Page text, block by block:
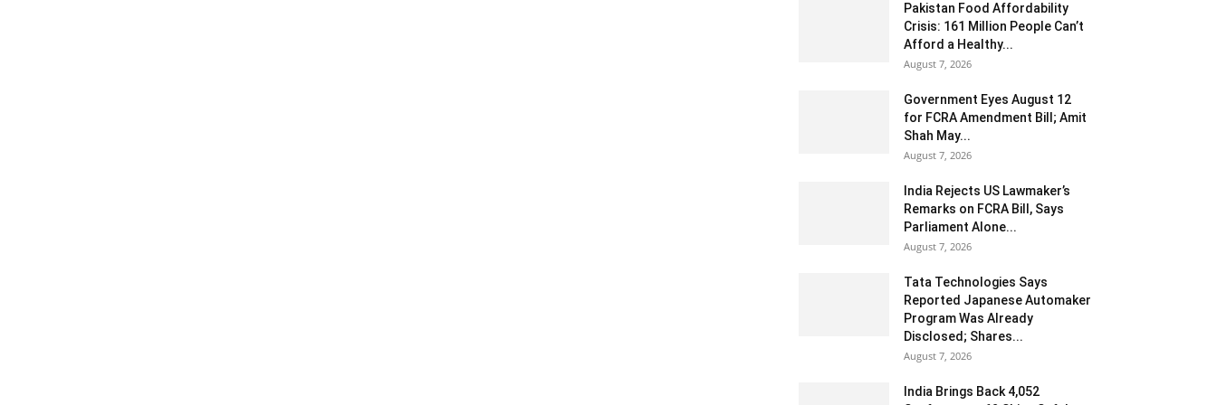
Pakistan Food Affordability
Crisis: 161 Million People Can’t
Afford a Healthy...
August 7, 2026
Government Eyes August 12
for FCRA Amendment Bill; Amit
Shah May...
August 7, 2026
India Rejects US Lawmaker’s
Remarks on FCRA Bill, Says
Parliament Alone...
August 7, 2026
Tata Technologies Says
Reported Japanese Automaker
Program Was Already
Disclosed; Shares...
August 7, 2026
India Brings Back 4,052